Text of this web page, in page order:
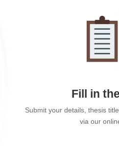
Fill in
Submit your details, thesis
via our